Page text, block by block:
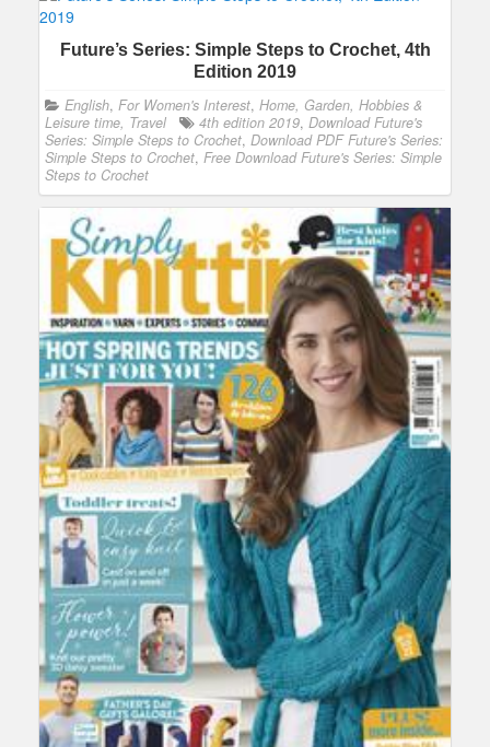
Future’s Series: Simple Steps to Crochet, 4th
Edition 2019
English, For Women's Interest, Home, Garden, Hobbies &
Leisure time, Travel
4th edition 2019, Download Future's
Series: Simple Steps to Crochet, Download PDF Future's Series:
Simple Steps to Crochet, Free Download Future's Series: Simple
Steps to Crochet